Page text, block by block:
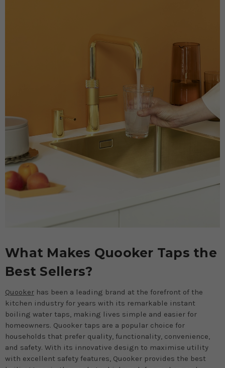
What Makes Quooker Taps the
Best Sellers?
Quooker has been a leading brand at the forefront of the
kitchen industry for years with its remarkable instant
boiling water taps, making lives simple and easier for
homeowners. Quooker taps are a popular choice for
households that prefer quality, functionality, convenience,
and safety. With its innovative design to maximise utility
with excellent safety features, Quooker provides the best